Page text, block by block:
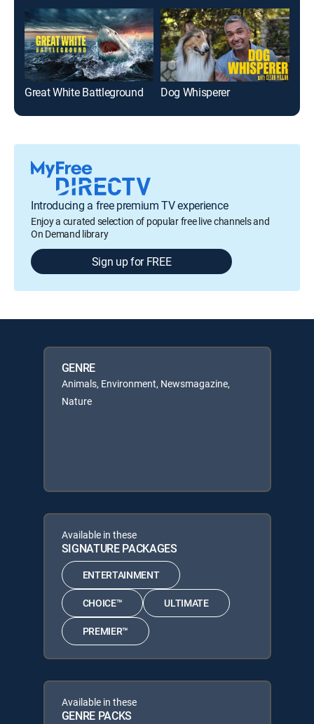
Great White Battleground Dog Whisperer
Introducing a free premium TV experience
Enjoy a curated selection of popular free live channels and
On Demand library
Sign up for FREE
GENRE
Animals, Environment, Newsmagazine,
Nature
Available in these
SIGNATURE PACKAGES
ENTERTAINMENT
CHOICE™ ULTIMATE
PREMIER™
Available in these
GENRE PACKS